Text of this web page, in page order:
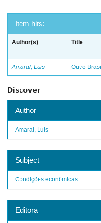
Item hits:
Author(s) Title
Amaral, Luis Outro Brasil
Discover
Author
Amaral, Luis
Subject
Condições econômicas
Editora